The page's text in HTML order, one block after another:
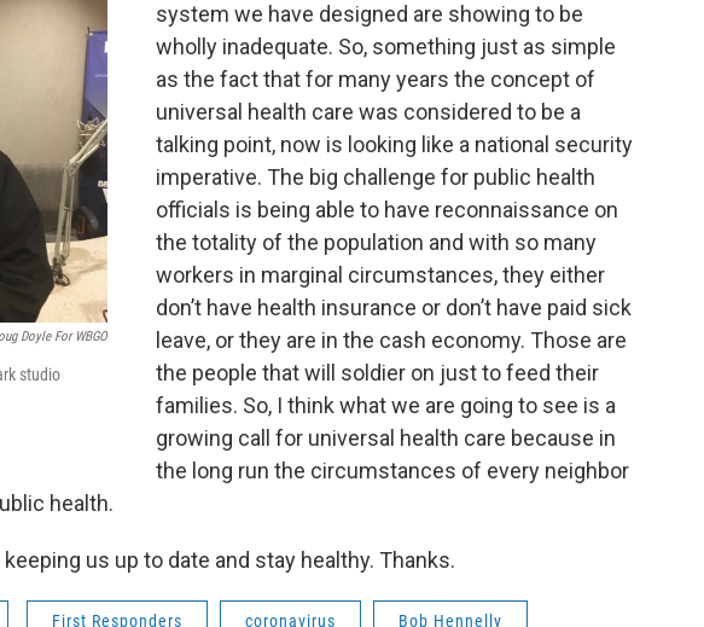
Doyle For WBGO
studio
system we have designed are showing to be
wholly inadequate. So, something just as simple
as the fact that for many years the concept of
universal health care was considered to be a
talking point, now is looking like a national security
imperative. The big challenge for public health
officials is being able to have reconnaissance on
the totality of the population and with so many
workers in marginal circumstances, they either
don’t have health insurance or don’t have paid sick
leave, or they are in the cash economy. Those are
the people that will soldier on just to feed their
families. So, I think what we are going to see is a
growing call for universal health care because in
the long run the circumstances of every neighbor
health.
us up to date and stay healthy. Thanks.
First Responders coronavirus Bob Hennelly